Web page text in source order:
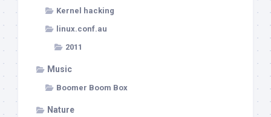
Kernel hacking
linux.conf.au
2011
Music
Boomer Boom Box
Nature